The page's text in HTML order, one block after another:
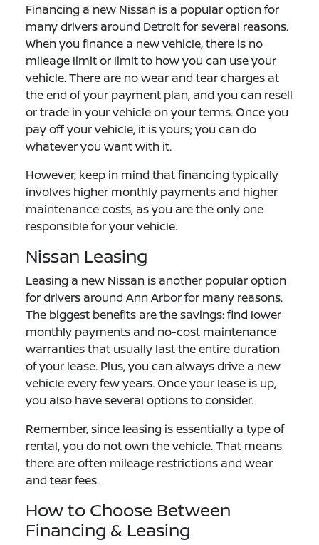
Financing a new Nissan is a popular option for
many drivers around Detroit for several reasons.
When you finance a new vehicle, there is no
mileage limit or limit to how you can use your
vehicle. There are no wear and tear charges at
the end of your payment plan, and you can resell
or trade in your vehicle on your terms. Once you
pay off your vehicle, it is yours; you can do
whatever you want with it.
However, keep in mind that financing typically
involves higher monthly payments and higher
maintenance costs, as you are the only one
responsible for your vehicle.
Nissan Leasing
Leasing a new Nissan is another popular option
for drivers around Ann Arbor for many reasons.
The biggest benefits are the savings: find lower
monthly payments and no-cost maintenance
warranties that usually last the entire duration
of your lease. Plus, you can always drive a new
vehicle every few years. Once your lease is up,
you also have several options to consider.
Remember, since leasing is essentially a type of
rental, you do not own the vehicle. That means
there are often mileage restrictions and wear
and tear fees.
How to Choose Between
Financing & Leasing